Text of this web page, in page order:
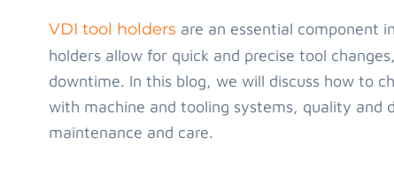
VDI tool holders are an essential component
holders allow for quick and precise tool
downtime. In this blog, we will discuss how to
with machine and tooling systems, quality
maintenance and care.